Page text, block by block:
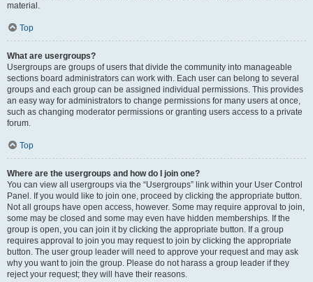
material.
Top
What are usergroups?
Usergroups are groups of users that divide the community into manageable
sections board administrators can work with. Each user can belong to several
groups and each group can be assigned individual permissions. This provides
an easy way for administrators to change permissions for many users at once,
such as changing moderator permissions or granting users access to a private
forum.
Top
Where are the usergroups and how do I join one?
You can view all usergroups via the “Usergroups” link within your User Control
Panel. If you would like to join one, proceed by clicking the appropriate button.
Not all groups have open access, however. Some may require approval to join,
some may be closed and some may even have hidden memberships. If the
group is open, you can join it by clicking the appropriate button. If a group
requires approval to join you may request to join by clicking the appropriate
button. The user group leader will need to approve your request and may ask
why you want to join the group. Please do not harass a group leader if they
reject your request; they will have their reasons.